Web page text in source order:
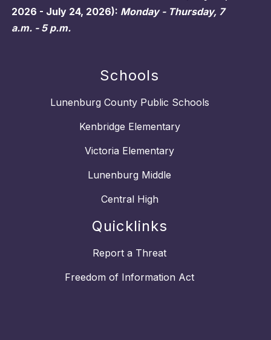
2026 - July 24, 2026): Monday - Thursday, 7
a.m. - 5 p.m.
Schools
Lunenburg County Public Schools
Kenbridge Elementary
Victoria Elementary
Lunenburg Middle
Central High
Quicklinks
Report a Threat
Freedom of Information Act